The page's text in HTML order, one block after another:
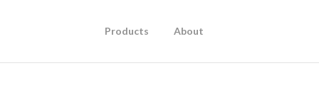
Products About